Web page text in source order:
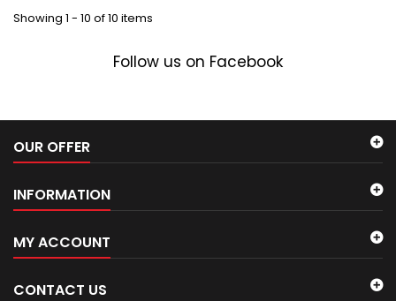
Showing 1 - 10 of 10 items
Follow us on Facebook
OUR OFFER
INFORMATION
MY ACCOUNT
CONTACT US